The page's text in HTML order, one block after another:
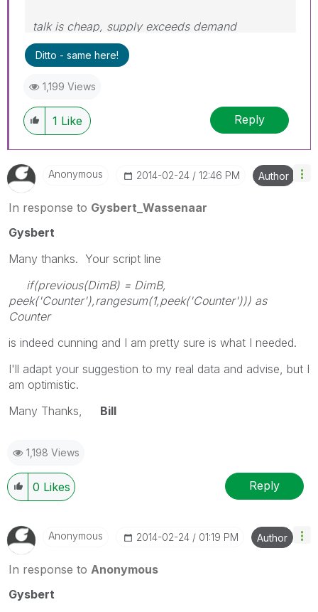
talk is cheap, supply exceeds demand
Ditto - same here!
1,199 Views
1 Like Reply
Anonymous ‎2014-02-24 12:46 PM Author
In response to Gysbert_Wassenaar
Gysbert
Many thanks. Your script line
if(previous(DimB) = DimB,
peek('Counter'),rangesum(1,peek('Counter'))) as
Counter
is indeed cunning and I am pretty sure is what I needed.
I'll adapt your suggestion to my real data and advise, but I
am optimistic.
Many Thanks, Bill
1,198 Views
0 Likes Reply
Anonymous ‎2014-02-24 01:19 PM Author
In response to Anonymous
Gysbert